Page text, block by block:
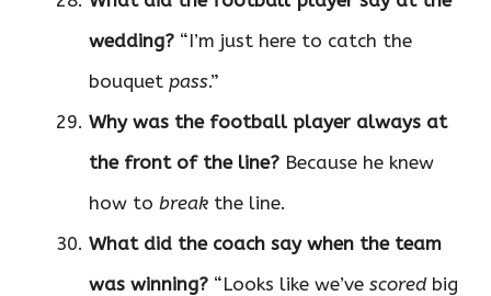
wedding? “I’m just here to catch the
bouquet pass.”
Why was the football player always at
the front of the line? Because he knew
how to break the line.
What did the coach say when the team
was winning? “Looks like we’ve scored big